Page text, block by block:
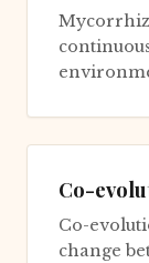
Co-
Co-
change